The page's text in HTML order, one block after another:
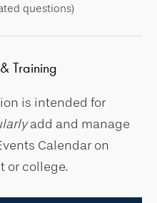
questions)
Training
is intended for
add and manage
Calendar on
or college.